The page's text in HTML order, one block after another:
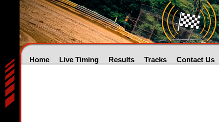
Home Live Timing Results Tracks Contact Us